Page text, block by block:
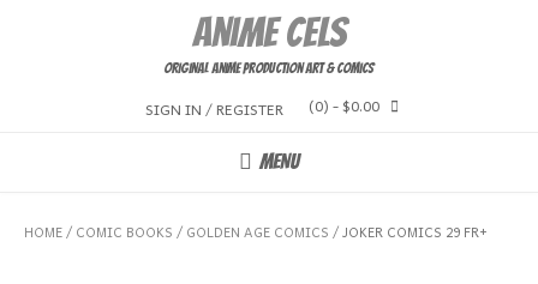
Anime Cels
Original Anime Production Art & Comics
SIGN IN / REGISTER (0) - $0.00
MENU
HOME/ COMIC BOOKS / GOLDEN AGE COMICS / JOKER COMICS 29 FR+